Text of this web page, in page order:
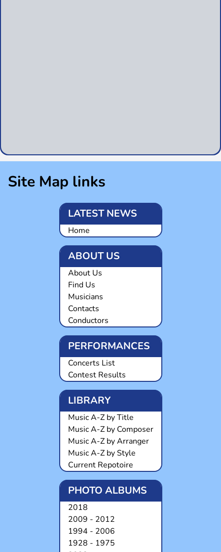
Site Map links
LATEST NEWS
Home
ABOUT US
About Us
Find Us
Musicians
Contacts
Conductors
PERFORMANCES
Concerts List
Contest Results
LIBRARY
Music A-Z by Title
Music A-Z by Composer
Music A-Z by Arranger
Music A-Z by Style
Current Repotoire
PHOTO ALBUMS
2018
2009 - 2012
1994 - 2006
1928 - 1975